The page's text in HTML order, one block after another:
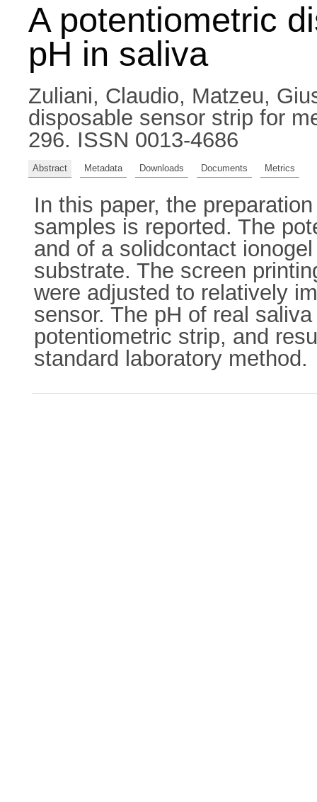
A potentiometric
pH in saliva
Zuliani, Claudio, Matzeu,
disposable sensor strip for
296. ISSN 0013-4686
Abstract Metadata Downloads Documents Metrics
In this paper, the
samples is reported. The
and of a solidcontact
substrate. The screen
were adjusted to relatively
sensor. The pH of real
potentiometric strip, and
standard laboratory method.